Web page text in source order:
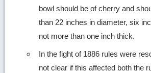
bowl should be of cherry and
than 22 inches in diameter, six
not more than one inch thick.
In the fight of 1886 rules were
not clear if this affected both the